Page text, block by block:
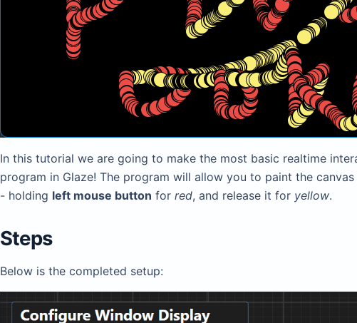
In this tutorial we are going to make the most basic realtime
program in Glaze! The program will allow you to paint the
- holding left mouse button for red, and release it for yellow.
Steps
Below is the completed setup: